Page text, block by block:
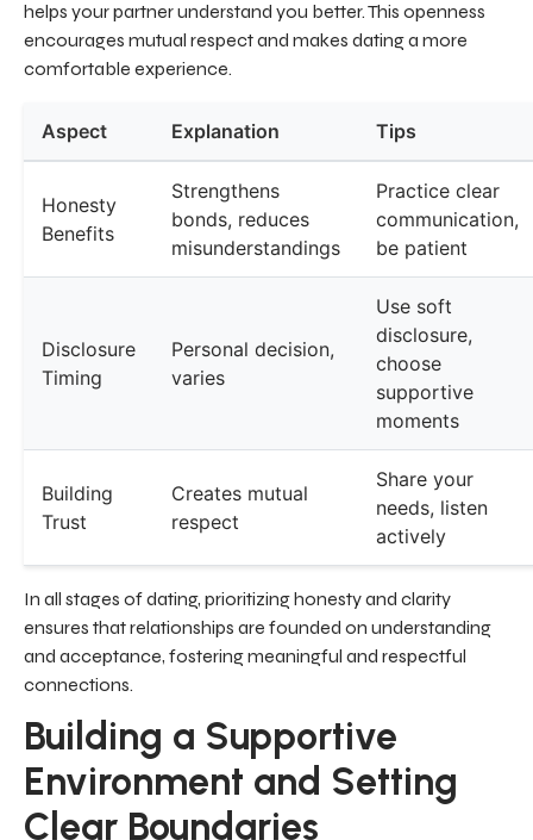
helps your partner understand you better. This openness
encourages mutual respect and makes dating a more
comfortable experience.
Aspect Explanation Tips
Honesty
Benefits
Strengthens
bonds, reduces
misunderstandings
Practice clear
communication,
be patient
Disclosure
Timing
Personal decision,
varies
Use soft
disclosure,
choose
supportive
moments
Building
Trust
Creates mutual
respect
Share your
needs, listen
actively
In all stages of dating, prioritizing honesty and clarity
ensures that relationships are founded on understanding
and acceptance, fostering meaningful and respectful
connections.
Building a Supportive
Environment and Setting
Clear Boundaries